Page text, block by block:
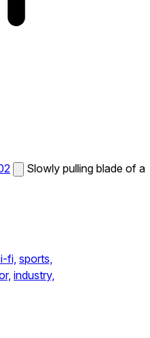
Slowly pulling blade of a
fi, sports,
industry,